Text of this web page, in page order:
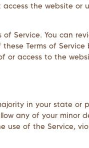
the website or
Service. You can
Terms of
or access to the
in your state
any of your minor
use of the Service,